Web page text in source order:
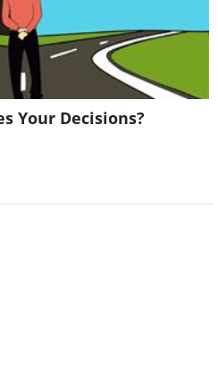
Your Decisions?